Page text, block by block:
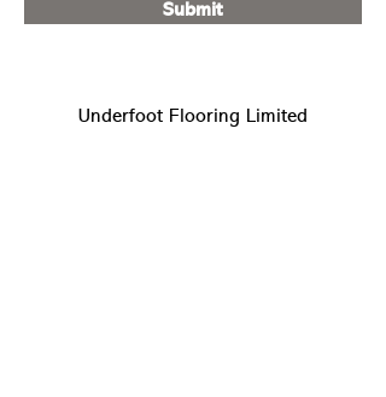
Submit
Underfoot Flooring Limited